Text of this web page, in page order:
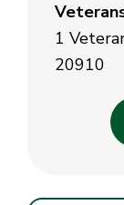
1
20910